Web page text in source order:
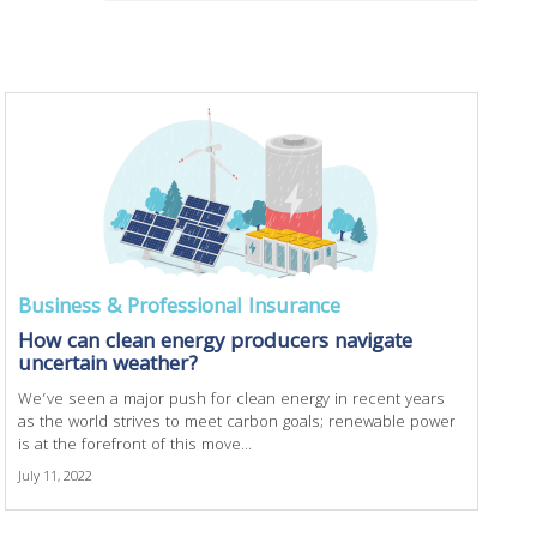
Business & Professional Insurance
How can clean energy producers navigate
uncertain weather?
We’ve seen a major push for clean energy in recent years
as the world strives to meet carbon goals; renewable power
is at the forefront of this move...
July 11, 2022